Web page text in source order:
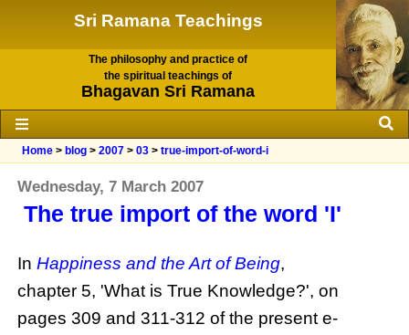
Sri Ramana Teachings
The philosophy and practice of
the spiritual teachings of
Bhagavan Sri Ramana
Home > blog >2007 >03 >true-import-of-word-i
Wednesday, 7 March 2007
The true import of the word 'I'
InHappiness and the Art of Being,
chapter 5, 'What is True Knowledge?', on
pages 309 and 311-312 of the present e-